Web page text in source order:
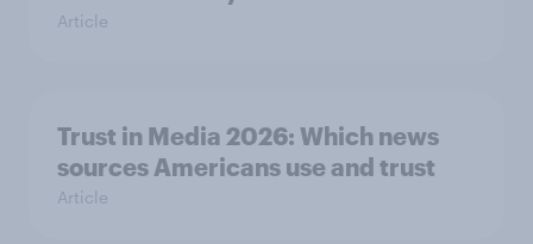
Article
Trust in Media 2026: Which news
sources Americans use and trust
Article